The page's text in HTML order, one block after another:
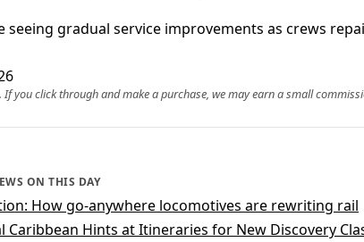
seeing gradual service improvements as crews
If you click through and make a purchase, we may earn a small
ON THIS DAY
How go-anywhere locomotives are rewriting rail
Caribbean Hints at Itineraries for New Discovery